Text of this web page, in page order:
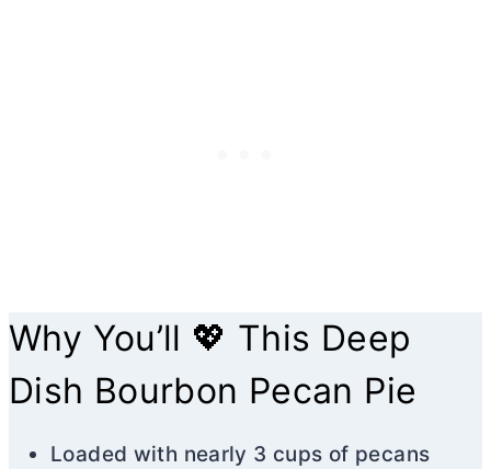
Why You’ll 💖 This Deep
Dish Bourbon Pecan Pie
Loaded with nearly 3 cups of pecans